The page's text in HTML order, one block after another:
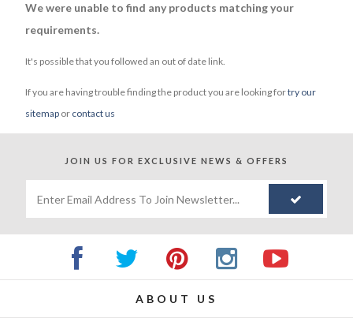
We were unable to find any products matching your
requirements.
It's possible that you followed an out of date link.
If you are having trouble finding the product you are looking fortry our
sitemap or contact us
JOIN US FOR EXCLUSIVE NEWS & OFFERS
ABOUT US